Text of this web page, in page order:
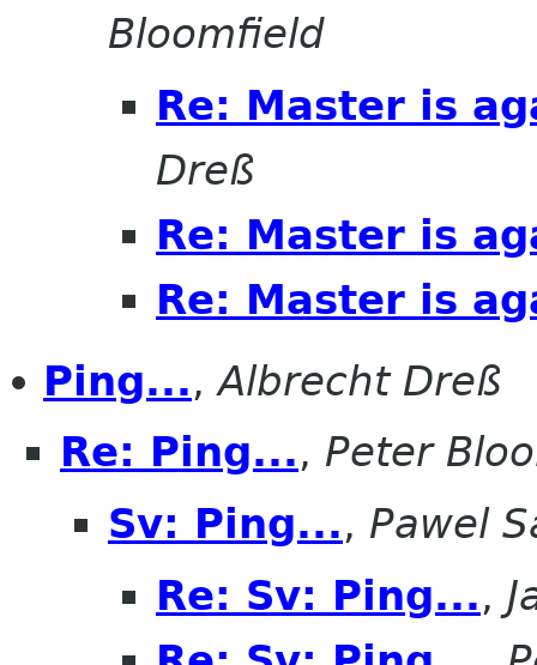
Bloomfield
Re: Master is
Dreß
Re: Master is
Re: Master is
Ping...,Albrecht Dreß
Re: Ping..., Peter
Sv: Ping..., Pawel
Re: Sv: Ping...,